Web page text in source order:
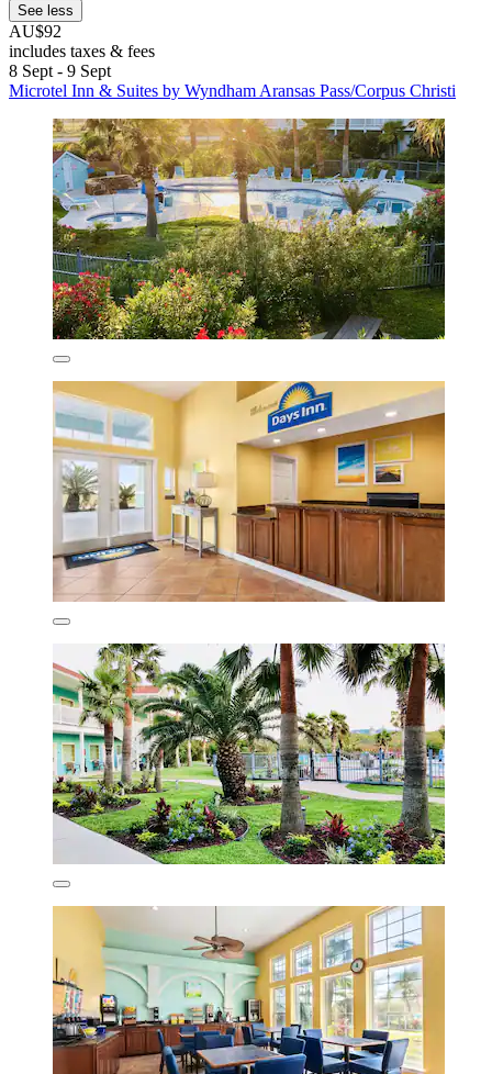
See less
AU$92
includes taxes & fees
8 Sept - 9 Sept
Microtel Inn & Suites by Wyndham Aransas Pass/Corpus Christi